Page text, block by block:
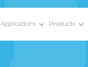
Applications Products